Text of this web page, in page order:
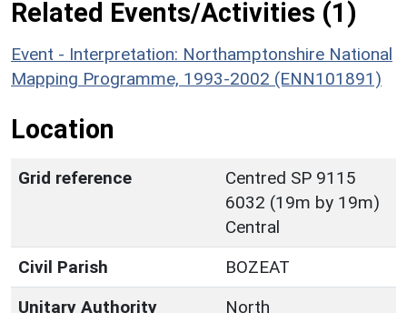
Related Events/Activities (1)
Event - Interpretation: Northamptonshire National
Mapping Programme, 1993-2002 (ENN101891)
Location
Grid reference
Centred SP 9115
6032 (19m by 19m)
Central
Civil Parish
BOZEAT
Unitary Authority
North